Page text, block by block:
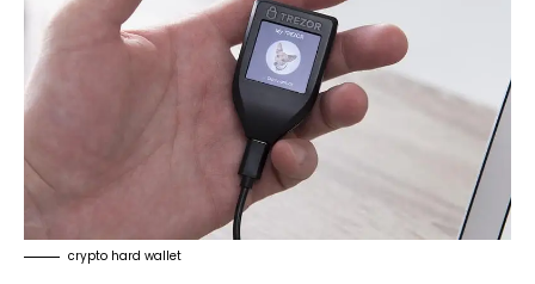
crypto hard wallet